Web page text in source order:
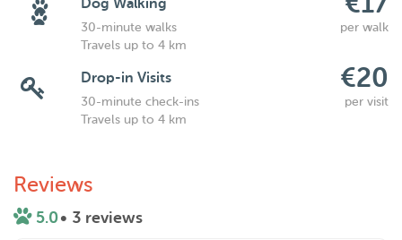
Dog Walking
30-minute walks
per walk
Travels up to 4 km
Drop-in Visits €20
30-minute check-ins
per visit
Travels up to 4 km
Reviews
5.0• 3 reviews